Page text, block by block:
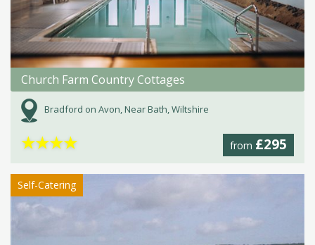
Church Farm Country Cottages
Bradford on Avon, Near Bath, Wiltshire
from £295
★★★★
Self-Catering